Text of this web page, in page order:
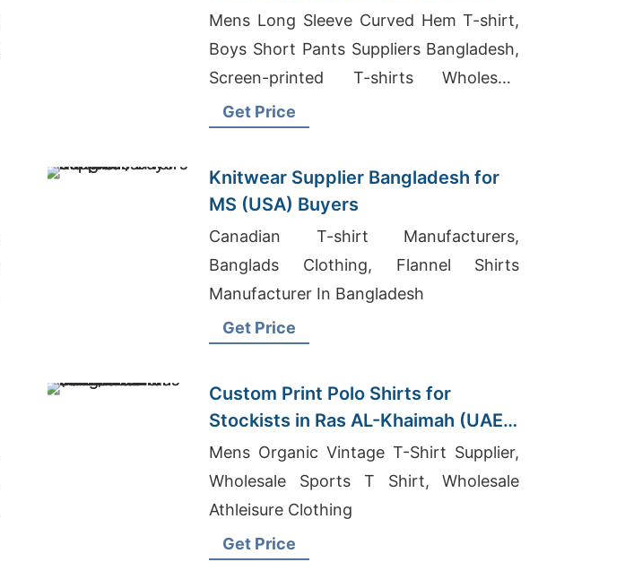
Market
Mens Long Sleeve Curved Hem T-shirt,
Boys Short Pants Suppliers Bangladesh,
Screen-printed T-shirts Wholesale
Supplier Australia
Get Price
Knitwear Supplier Bangladesh for
MS (USA) Buyers
Canadian T-shirt Manufacturers,
Banglads Clothing, Flannel Shirts
Manufacturer In Bangladesh
Get Price
Custom Print Polo Shirts for
Stockists in Ras AL-Khaimah (UAE):
Bangladesh Manufacturer
Mens Organic Vintage T-Shirt Supplier,
Wholesale Sports T Shirt, Wholesale
Athleisure Clothing
Get Price